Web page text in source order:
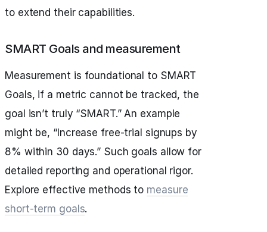
to extend their capabilities.
SMART Goals and measurement
Measurement is foundational to SMART
Goals, if a metric cannot be tracked, the
goal isn’t truly “SMART.” An example
might be, “Increase free-trial signups by
8% within 30 days.” Such goals allow for
detailed reporting and operational rigor.
Explore effective methods to measure
short-term goals.